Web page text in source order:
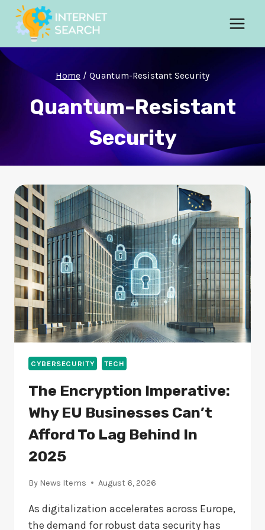
Skip
content
Home / Quantum-Resistant Security
Quantum-Resistant
Security
CYBERSECURITY TECH
The Encryption Imperative:
Why EU Businesses Can’t
Afford To Lag Behind In
2025
By News Items August 6, 2026
As digitalization accelerates across Europe,
the demand for robust data security has